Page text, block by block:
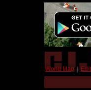
World Map |